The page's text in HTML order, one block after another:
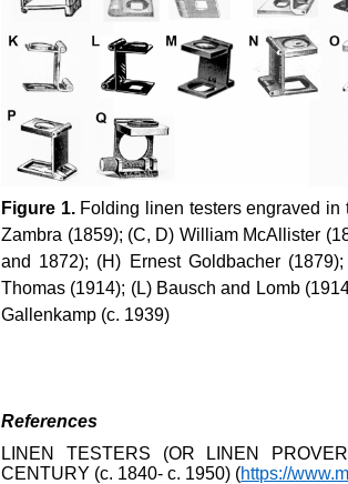
Figure 1.Folding linen testers engraved in
Zambra (1859); (C, D) William McAllister
and 1872); (H) Ernest Goldbacher
Thomas (1914); (L) Bausch and Lomb
Gallenkamp (c. 1939)
References
LINEN TESTERS (OR LINEN
CENTURY (c. 1840- c. 1950) (https://